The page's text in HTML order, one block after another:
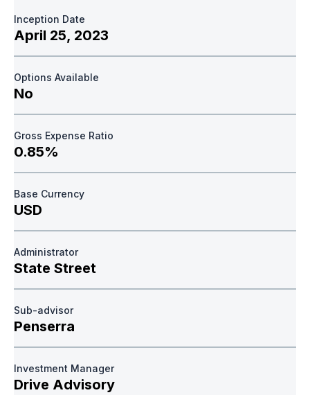
Inception Date
April 25, 2023
Options Available
No
Gross Expense Ratio
0.85%
Base Currency
USD
Administrator
State Street
Sub-advisor
Penserra
Investment Manager
Drive Advisory